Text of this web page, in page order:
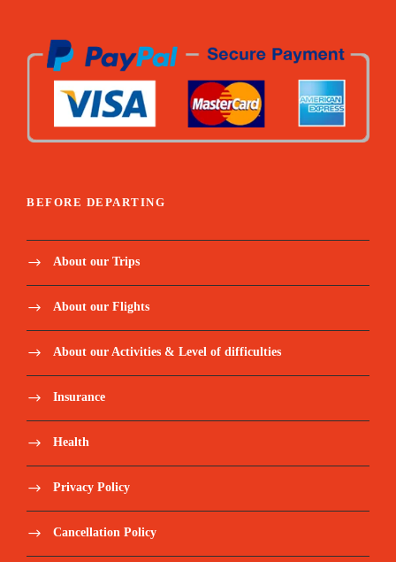
BEFORE DEPARTING
About our Trips
About our Flights
About our Activities & Level of difficulties
Insurance
Health
Privacy Policy
Cancellation Policy